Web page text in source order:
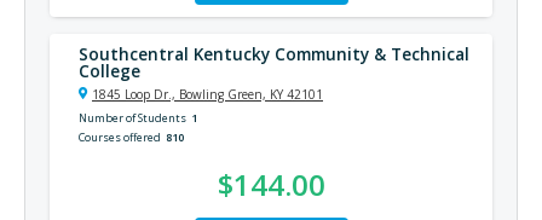
Southcentral Kentucky Community & Technical
College
1845 Loop Dr., Bowling Green, KY 42101
Number of Students 1
Courses offered 810
$144.00